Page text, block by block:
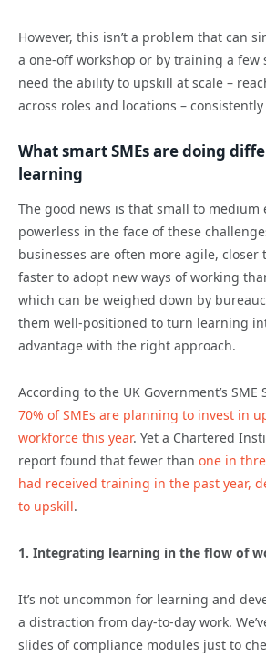
However, this isn’t a problem that can
a one-off workshop or by training a few
need the ability to upskill at scale –
across roles and locations –
What smart SMEs are doing
learning
The good news is that small to medium
powerless in the face of these
businesses are often more agile, closer
faster to adopt new ways of working
which can be weighed down by
them well-positioned to turn learning
advantage with the right approach.
According to the UK Government’s
70% of SMEs are planning to invest in
workforce this year. Yet a Chartered
report found that fewer than one in
had received training in the past year,
to upskill.
1. Integrating learning in the flow of
It’s not uncommon for learning and
a distraction from day-to-day work.
slides of compliance modules just to